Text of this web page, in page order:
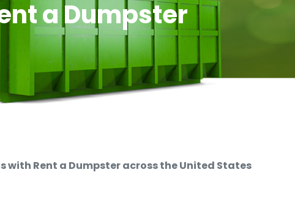
a Dumpster
with Rent a Dumpster across the United States